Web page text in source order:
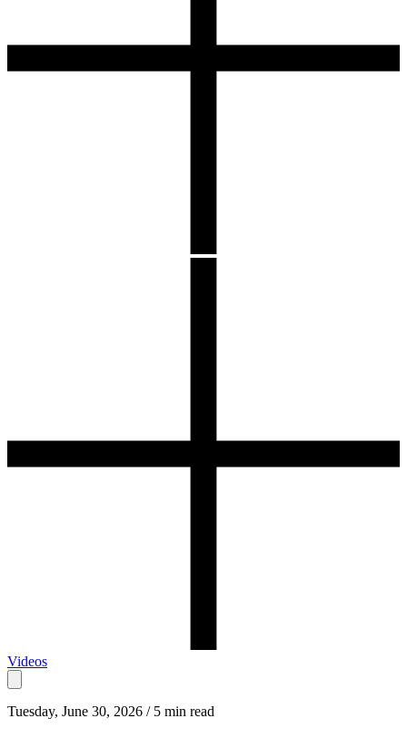
Videos
Tuesday, June 30, 2026 / 5 min read